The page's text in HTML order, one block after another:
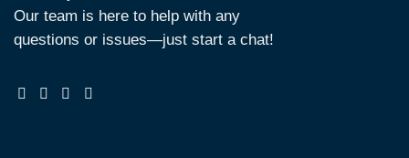
Our team is here to help with any
questions or issues—just start a chat!